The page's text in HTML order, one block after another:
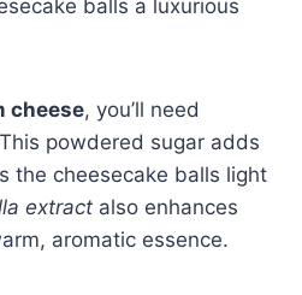
balls a luxurious
cheese, you’ll need
powdered sugar adds
the cheesecake balls light
extract also enhances
aromatic essence.